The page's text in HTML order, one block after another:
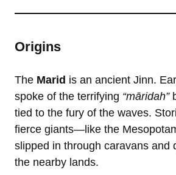
Origins
The Marid is an ancient Jinn.
spoke of the terrifying “māridah”
tied to the fury of the waves.
fierce giants—like the
slipped in through caravans and
the nearby lands.